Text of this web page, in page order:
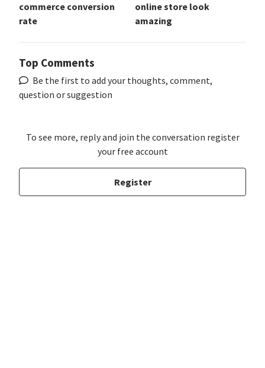
commerce conversion
rate
online store look
amazing
Top Comments
Be the first to add your thoughts, comment,
question or suggestion
To see more, reply and join the conversation register
your free account
Register